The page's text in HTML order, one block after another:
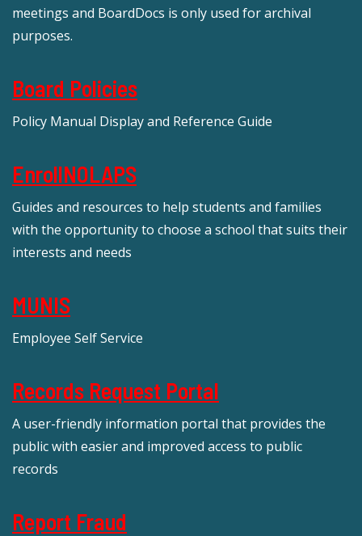
meetings and BoardDocs is only used for archival
purposes.
Board Policies
Policy Manual Display and Reference Guide
EnrollNOLAPS
Guides and resources to help students and families
with the opportunity to choose a school that suits their
interests and needs
MUNIS
Employee Self Service
Records Request Portal
A user-friendly information portal that provides the
public with easier and improved access to public
records
Report Fraud